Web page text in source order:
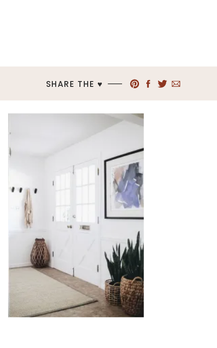
SHARE THE ♥︎